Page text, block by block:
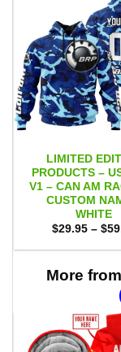
LIMITED
PRODUCTS –
V1 – CAN AM
CUSTOM
WHITE
$29.95 – $
More from